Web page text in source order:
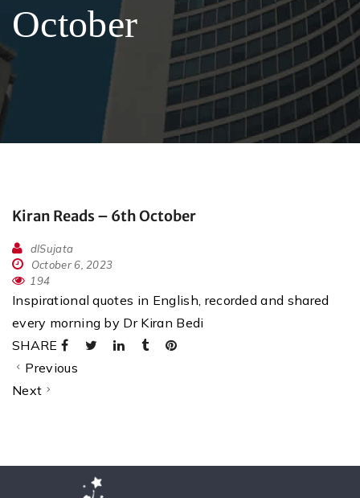
October
Kiran Reads – 6th October
dlSujata
October 6, 2023
194
Inspirational quotes in English, recorded and shared
every morning by Dr Kiran Bedi
SHARE
Previous
Next